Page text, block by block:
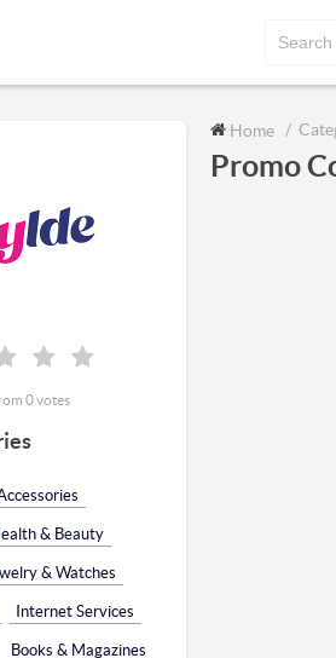
Home
Promo
0 votes
& Beauty
& Watches
Internet Services
Books & Magazines